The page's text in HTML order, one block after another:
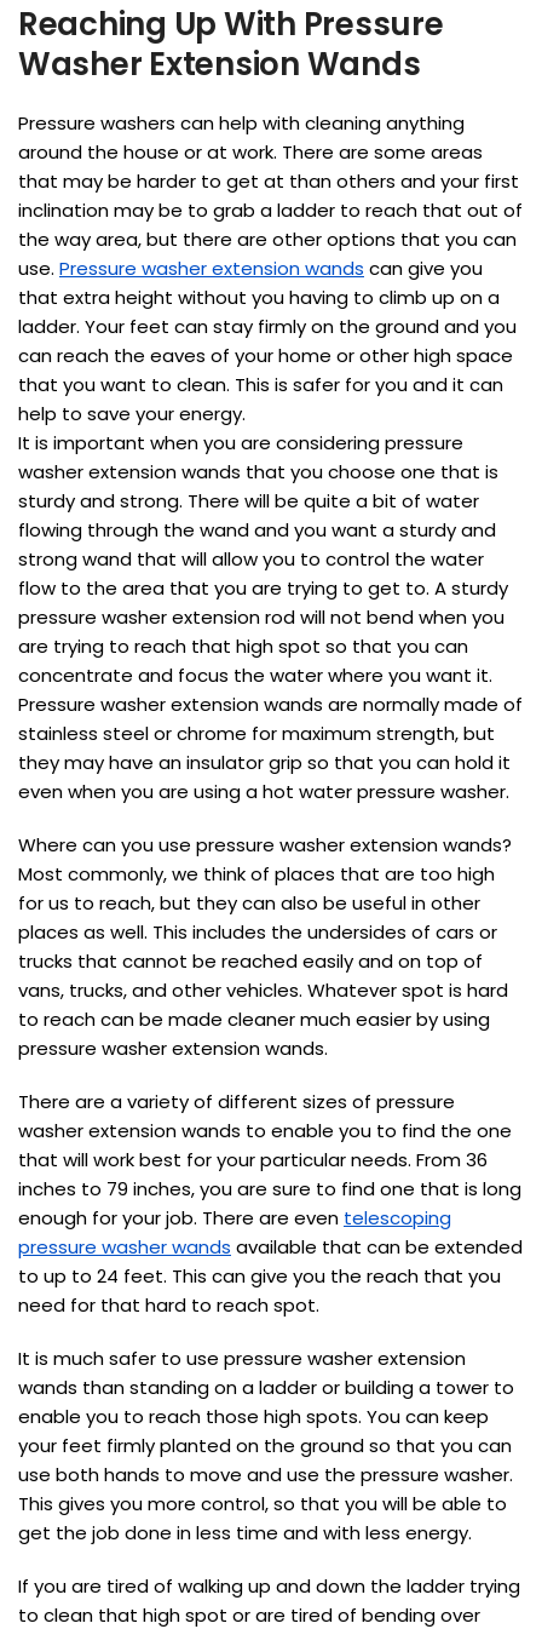
Reaching Up With Pressure
Washer Extension Wands
Pressure washers can help with cleaning anything
around the house or at work. There are some areas
that may be harder to get at than others and your first
inclination may be to grab a ladder to reach that out of
the way area, but there are other options that you can
use. Pressure washer extension wands can give you
that extra height without you having to climb up on a
ladder. Your feet can stay firmly on the ground and you
can reach the eaves of your home or other high space
that you want to clean. This is safer for you and it can
help to save your energy.
It is important when you are considering pressure
washer extension wands that you choose one that is
sturdy and strong. There will be quite a bit of water
flowing through the wand and you want a sturdy and
strong wand that will allow you to control the water
flow to the area that you are trying to get to. A sturdy
pressure washer extension rod will not bend when you
are trying to reach that high spot so that you can
concentrate and focus the water where you want it.
Pressure washer extension wands are normally made of
stainless steel or chrome for maximum strength, but
they may have an insulator grip so that you can hold it
even when you are using a hot water pressure washer.
Where can you use pressure washer extension wands?
Most commonly, we think of places that are too high
for us to reach, but they can also be useful in other
places as well. This includes the undersides of cars or
trucks that cannot be reached easily and on top of
vans, trucks, and other vehicles. Whatever spot is hard
to reach can be made cleaner much easier by using
pressure washer extension wands.
There are a variety of different sizes of pressure
washer extension wands to enable you to find the one
that will work best for your particular needs. From 36
inches to 79 inches, you are sure to find one that is long
enough for your job. There are even telescoping
pressure washer wands available that can be extended
to up to 24 feet. This can give you the reach that you
need for that hard to reach spot.
It is much safer to use pressure washer extension
wands than standing on a ladder or building a tower to
enable you to reach those high spots. You can keep
your feet firmly planted on the ground so that you can
use both hands to move and use the pressure washer.
This gives you more control, so that you will be able to
get the job done in less time and with less energy.
If you are tired of walking up and down the ladder trying
to clean that high spot or are tired of bending over